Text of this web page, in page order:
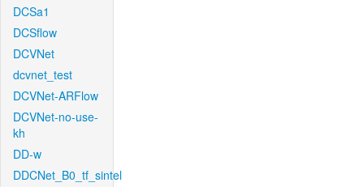
DCSa1
DCSflow
DCVNet
dcvnet_test
DCVNet-ARFlow
DCVNet-no-use-
kh
DD-w
DDCNet_B0_tf_sintel